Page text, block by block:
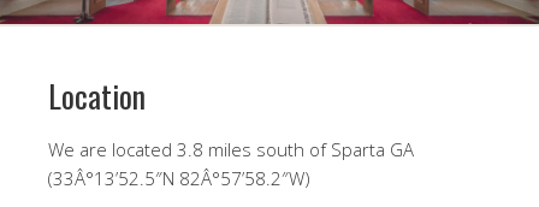
Location
We are located 3.8 miles south of Sparta GA
(33Â°13’52.5″N 82Â°57’58.2″W)